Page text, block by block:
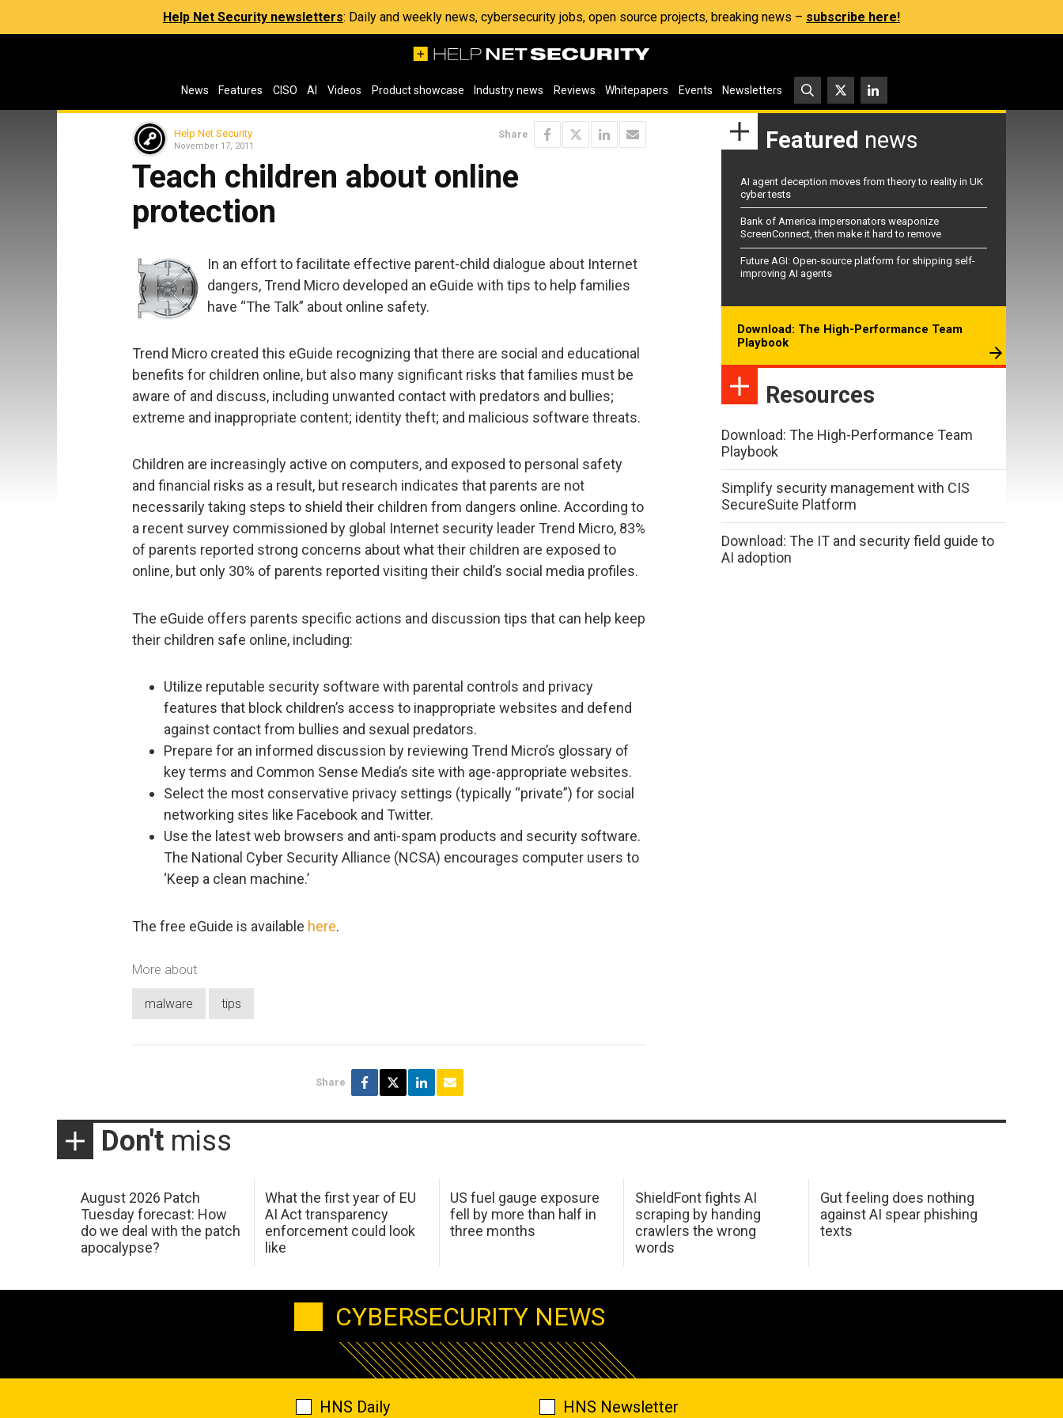
Help Net Security newsletters: Daily and weekly news, cybersecurity jobs, open source projects, breaking news – subscribe here!
News Features CISO AI Videos Product showcase Industry news Reviews Whitepapers Events Newsletters
Help Net Security
November 17, 2011
Share
Teach children about online
protection
In an effort to facilitate effective parent-child dialogue about Internet
dangers, Trend Micro developed an eGuide with tips to help families
have “The Talk” about online safety.
Trend Micro created this eGuide recognizing that there are social and educational
benefits for children online, but also many significant risks that families must be
aware of and discuss, including unwanted contact with predators and bullies;
extreme and inappropriate content; identity theft; and malicious software threats.
Children are increasingly active on computers, and exposed to personal safety
and financial risks as a result, but research indicates that parents are not
necessarily taking steps to shield their children from dangers online. According to
a recent survey commissioned by global Internet security leader Trend Micro, 83%
of parents reported strong concerns about what their children are exposed to
online, but only 30% of parents reported visiting their child’s social media profiles.
The eGuide offers parents specific actions and discussion tips that can help keep
their children safe online, including:
Utilize reputable security software with parental controls and privacy
features that block children’s access to inappropriate websites and defend
against contact from bullies and sexual predators.
Prepare for an informed discussion by reviewing Trend Micro’s glossary of
key terms and Common Sense Media’s site with age-appropriate websites.
Select the most conservative privacy settings (typically “private”) for social
networking sites like Facebook and Twitter.
Use the latest web browsers and anti-spam products and security software.
The National Cyber Security Alliance (NCSA) encourages computer users to
‘Keep a clean machine.’
The free eGuide is available here.
More about
malware tips
Share
Featured news
AI agent deception moves from theory to reality in UK
cyber tests
Bank of America impersonators weaponize
ScreenConnect, then make it hard to remove
Future AGI: Open-source platform for shipping self-
improving AI agents
Download: The High-Performance Team
Playbook
Resources
Download: The High-Performance Team
Playbook
Simplify security management with CIS
SecureSuite Platform
Download: The IT and security field guide to
AI adoption
Don't miss
August 2026 Patch
Tuesday forecast: How
do we deal with the patch
apocalypse?
What the first year of EU
AI Act transparency
enforcement could look
like
US fuel gauge exposure
fell by more than half in
three months
ShieldFont fights AI
scraping by handing
crawlers the wrong
words
Gut feeling does nothing
against AI spear phishing
texts
CYBERSECURITY NEWS
HNS Daily HNS Newsletter